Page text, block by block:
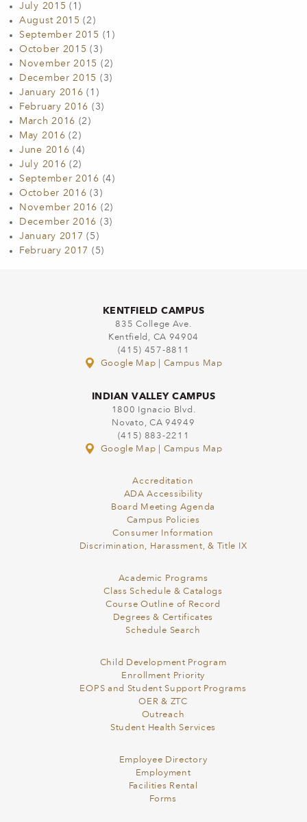
July 2015 (1)
August 2015 (2)
September 2015 (1)
October 2015 (3)
November 2015 (2)
December 2015 (3)
January 2016 (1)
February 2016 (3)
March 2016 (2)
May 2016 (2)
June 2016 (4)
July 2016 (2)
September 2016 (4)
October 2016 (3)
November 2016 (2)
December 2016 (3)
January 2017 (5)
February 2017 (5)
KENTFIELD CAMPUS
835 College Ave.
Kentfield, CA 94904
(415) 457-8811
Google Map
Campus Map
INDIAN VALLEY CAMPUS
1800 Ignacio Blvd.
Novato, CA 94949
(415) 883-2211
Google Map
Campus Map
Accreditation
ADA Accessibility
Board Meeting Agenda
Campus Policies
Consumer Information
Discrimination, Harassment, & Title IX
Academic Programs
Class Schedule & Catalogs
Course Outline of Record
Degrees & Certificates
Schedule Search
Child Development Program
Enrollment Priority
EOPS and Student Support Programs
OER & ZTC
Outreach
Student Health Services
Employee Directory
Employment
Facilities Rental
Forms